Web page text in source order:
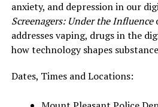
anxiety, and depression in our
Screenagers: Under the Influence
addresses vaping, drugs in the
how technology shapes
Dates, Times and Locations: